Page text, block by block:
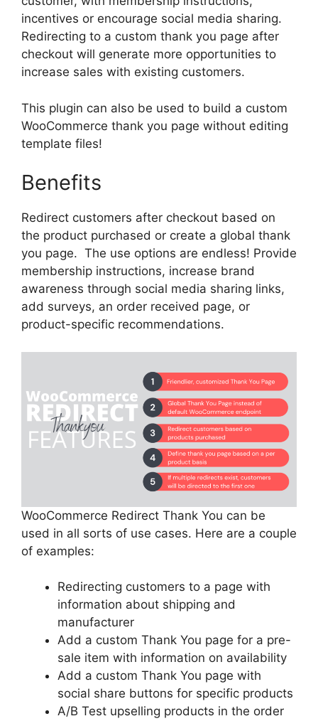
incentives or encourage social media sharing.
Redirecting to a custom thank you page after
checkout will generate more opportunities to
increase sales with existing customers.
This plugin can also be used to build a custom
WooCommerce thank you page without editing
template files!
Benefits
Redirect customers after checkout based on
the product purchased or create a global thank
you page. The use options are endless! Provide
membership instructions, increase brand
awareness through social media sharing links,
add surveys, an order received page, or
product-specific recommendations.
WooCommerce Redirect Thank You can be
used in all sorts of use cases. Here are a couple
of examples:
Redirecting customers to a page with
information about shipping and
manufacturer
Add a custom Thank You page for a pre-
sale item with information on availability
Add a custom Thank You page with
social share buttons for specific products
A/B Test upselling products in the order